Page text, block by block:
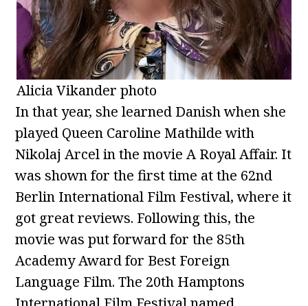
Alicia Vikander photo
In that year, she learned Danish when she
played Queen Caroline Mathilde with
Nikolaj Arcel in the movie A Royal Affair. It
was shown for the first time at the 62nd
Berlin International Film Festival, where it
got great reviews. Following this, the
movie was put forward for the 85th
Academy Award for Best Foreign
Language Film. The 20th Hamptons